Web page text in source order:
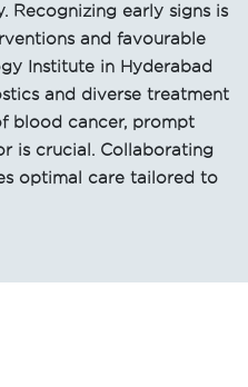
Recognizing early signs is
and favourable
Institute in Hyderabad
and diverse treatment
blood cancer, prompt
is crucial. Collaborating
optimal care tailored to